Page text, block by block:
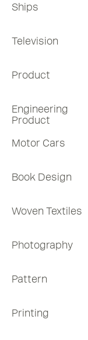
Ships
Television
Product
Engineering
Product
Motor Cars
Book Design
Woven Textiles
Photography
Pattern
Printing